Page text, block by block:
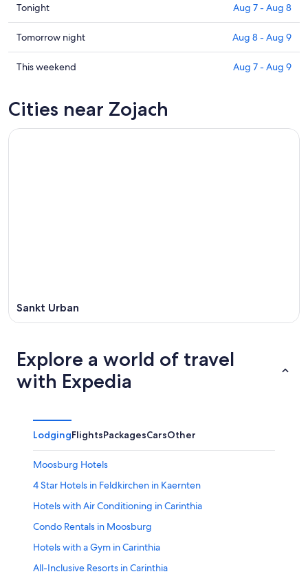
Check
prices
in
Zojach
for
7
Tonight Aug 7 - Aug 8
Check
prices
in
tomorrow
Tomorrow night Aug 8 - Aug 9
Check
Zojach
for
This weekend Aug 7 - Aug 9
Cities near Zojach
Sankt Urban
Explore a world of travel
with Expedia
LodgingFlightsPackagesCarsOther
Moosburg Hotels
4 Star Hotels in Feldkirchen in Kaernten
Hotels with Air Conditioning in Carinthia
Condo Rentals in Moosburg
Hotels with a Gym in Carinthia
All-Inclusive Resorts in Carinthia